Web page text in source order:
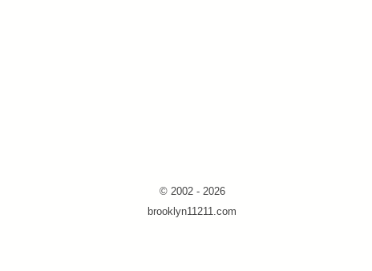
© 2002 - 2026
brooklyn11211.com